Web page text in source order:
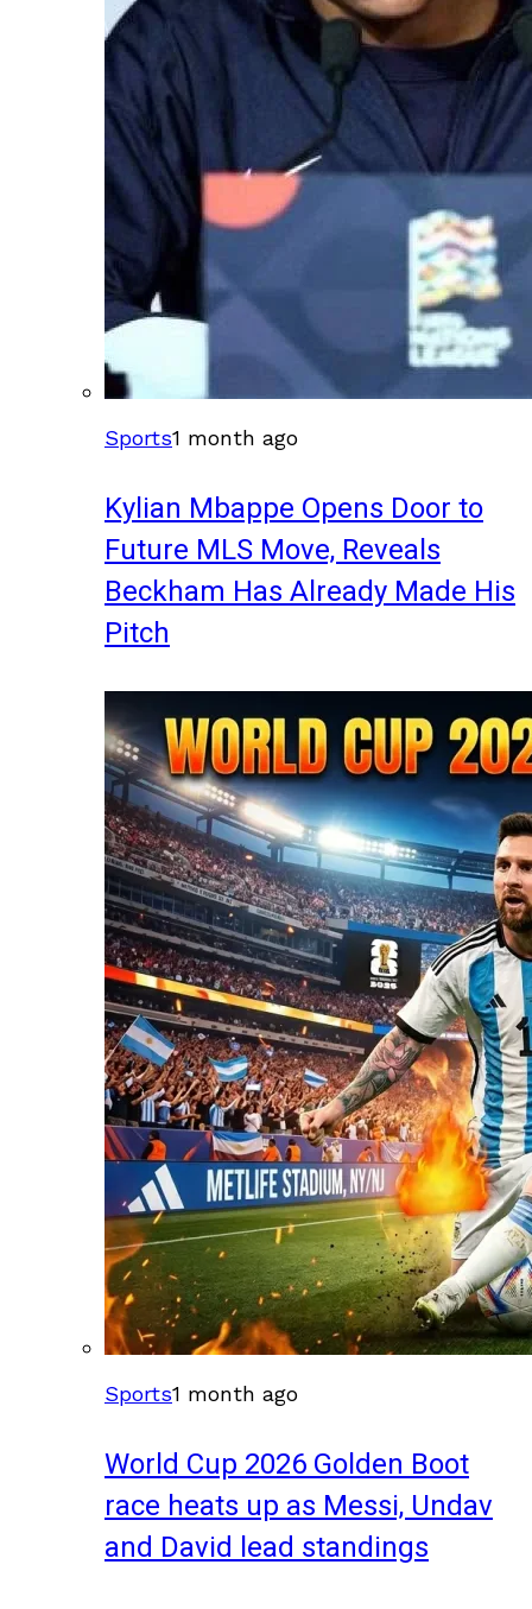
Sports1 month ago
Kylian Mbappe Opens Door to
Future MLS Move, Reveals
Beckham Has Already Made His
Pitch
Sports1 month ago
World Cup 2026 Golden Boot
race heats up as Messi, Undav
and David lead standings